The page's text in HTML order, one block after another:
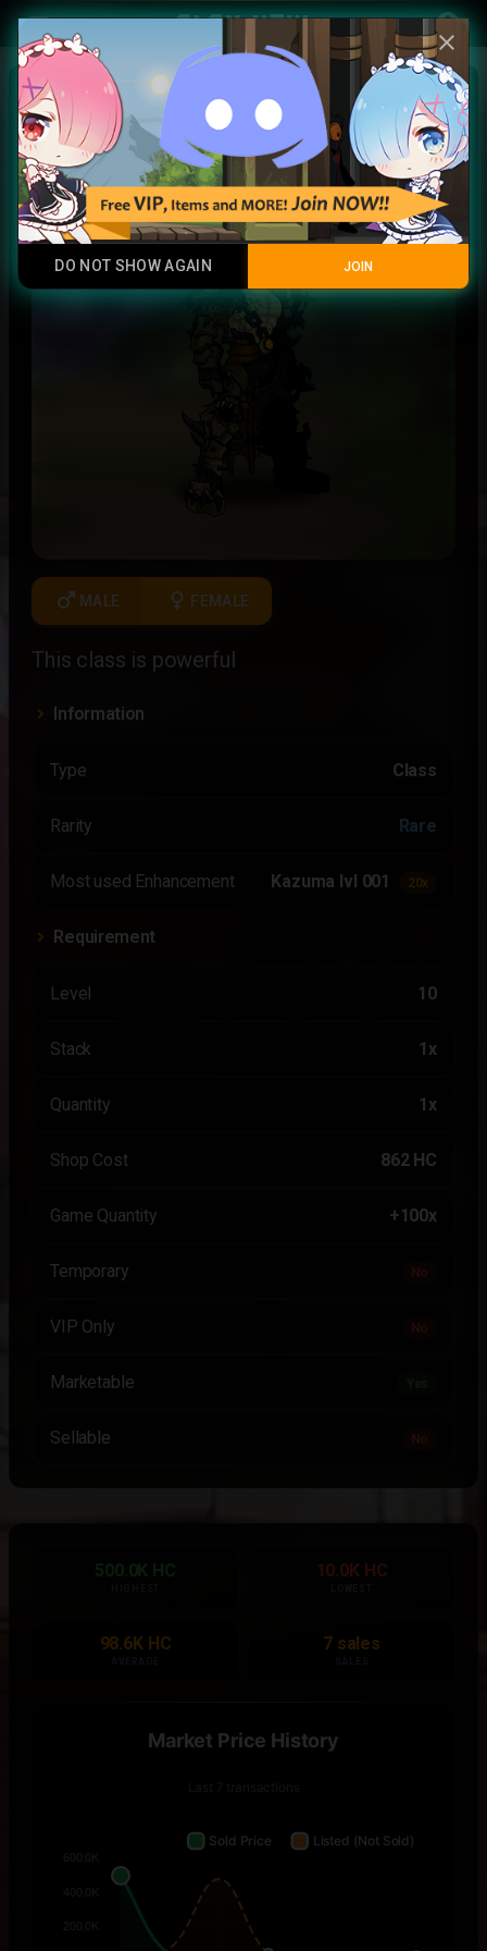
menu account_circle
Play Now
Obscure
Rare
male MALE female FEMALE
This class is powerful
Information
Type Class
Rarity Rare
Most used Enhancement Kazuma lvl 001 20x
Requirement
Level 10
Stack 1x
Quantity 1x
Shop Cost 862 HC
Game Quantity +100x
Temporary No
VIP Only No
Marketable
Sellable No
500.0K HC 10.0K HC
98.6K HC 7 sales
close
DO NOT SHOW AGAIN JOIN